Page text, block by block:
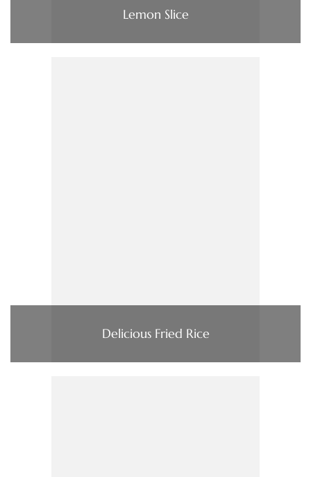
Lemon Slice
Delicious Fried Rice